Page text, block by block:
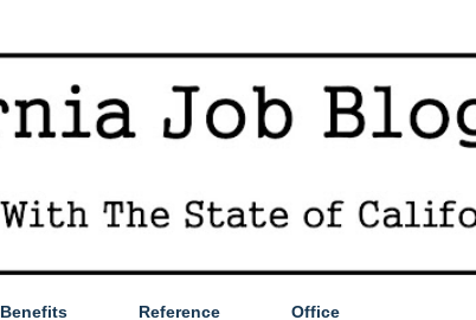
Benefits Reference Office